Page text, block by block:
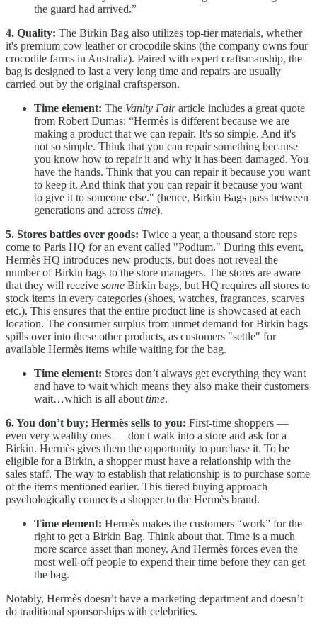
the guard had arrived.”
4. Quality: The Birkin Bag also utilizes top-tier materials, whether
it's premium cow leather or crocodile skins (the company owns four
crocodile farms in Australia). Paired with expert craftsmanship, the
bag is designed to last a very long time and repairs are usually
carried out by the original craftsperson.
Time element: The Vanity Fairarticle includes a great quote
from Robert Dumas: “Hermès is different because we are
making a product that we can repair. It's so simple. And it's
not so simple. Think that you can repair something because
you know how to repair it and why it has been damaged. You
have the hands. Think that you can repair it because you want
to keep it. And think that you can repair it because you want
to give it to someone else." (hence, Birkin Bags pass between
generations and across time).
5. Stores battles over goods: Twice a year, a thousand store reps
come to Paris HQ for an event called "Podium." During this event,
Hermès HQ introduces new products, but does not reveal the
number of Birkin bags to the store managers. The stores are aware
that they will receive some Birkin bags, but HQ requires all stores to
stock items in every categories (shoes, watches, fragrances, scarves
etc.). This ensures that the entire product line is showcased at each
location. The consumer surplus from unmet demand for Birkin bags
spills over into these other products, as customers "settle" for
available Hermès items while waiting for the bag.
Time element: Stores don’t always get everything they want
and have to wait which means they also make their customers
wait…which is all about time.
6. You don’t buy; Hermès sells to you: First-time shoppers —
even very wealthy ones — don't walk into a store and ask for a
Birkin. Hermès gives them the opportunity to purchase it. To be
eligible for a Birkin, a shopper must have a relationship with the
sales staff. The way to establish that relationship is to purchase some
of the items mentioned earlier. This tiered buying approach
psychologically connects a shopper to the Hermès brand.
Time element: Hermès makes the customers “work” for the
right to get a Birkin Bag. Think about that. Time is a much
more scarce asset than money. And Hermès forces even the
most well-off people to expend their time before they can get
the bag.
Notably, Hermès doesn’t have a marketing department and doesn’t
do traditional sponsorships with celebrities.